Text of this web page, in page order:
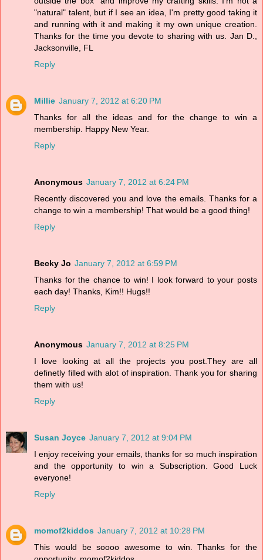
"natural" talent, but if I see an idea, I'm pretty good taking it
and running with it and making it my own unique creation.
Thanks for the time you devote to sharing with us. Jan D.,
Jacksonville, FL
Reply
Millie January 7, 2012 at 6:20 PM
Thanks for all the ideas and for the change to win a
membership. Happy New Year.
Reply
Anonymous January 7, 2012 at 6:24 PM
Recently discovered you and love the emails. Thanks for a
change to win a membership! That would be a good thing!
Reply
Becky Jo January 7, 2012 at 6:59 PM
Thanks for the chance to win! I look forward to your posts
each day! Thanks, Kim!! Hugs!!
Reply
Anonymous January 7, 2012 at 8:25 PM
I love looking at all the projects you post.They are all
definetly filled with alot of inspiration. Thank you for sharing
them with us!
Reply
Susan Joyce January 7, 2012 at 9:04 PM
I enjoy receiving your emails, thanks for so much inspiration
and the opportunity to win a Subscription. Good Luck
everyone!
Reply
momof2kiddos January 7, 2012 at 10:28 PM
This would be soooo awesome to win. Thanks for the